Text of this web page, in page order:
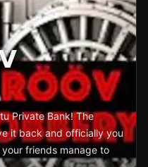
Private Bank! The
it back and officially you
friends manage to